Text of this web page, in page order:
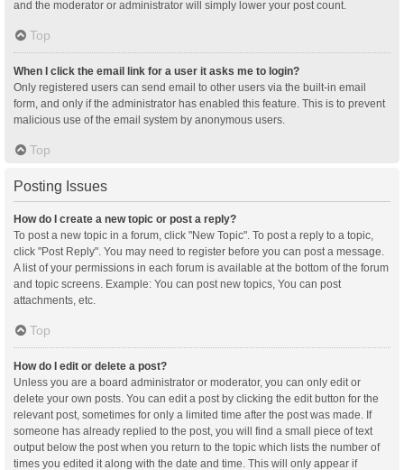
and the moderator or administrator will simply lower your post count.
Top
When I click the email link for a user it asks me to login?
Only registered users can send email to other users via the built-in email
form, and only if the administrator has enabled this feature. This is to prevent
malicious use of the email system by anonymous users.
Top
Posting Issues
How do I create a new topic or post a reply?
To post a new topic in a forum, click "New Topic". To post a reply to a topic,
click "Post Reply". You may need to register before you can post a message.
A list of your permissions in each forum is available at the bottom of the forum
and topic screens. Example: You can post new topics, You can post
attachments, etc.
Top
How do I edit or delete a post?
Unless you are a board administrator or moderator, you can only edit or
delete your own posts. You can edit a post by clicking the edit button for the
relevant post, sometimes for only a limited time after the post was made. If
someone has already replied to the post, you will find a small piece of text
output below the post when you return to the topic which lists the number of
times you edited it along with the date and time. This will only appear if